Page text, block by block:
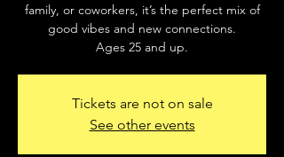
family, or coworkers, it’s the perfect mix of
good vibes and new connections.
Ages 25 and up.
Tickets are not on sale
See other events